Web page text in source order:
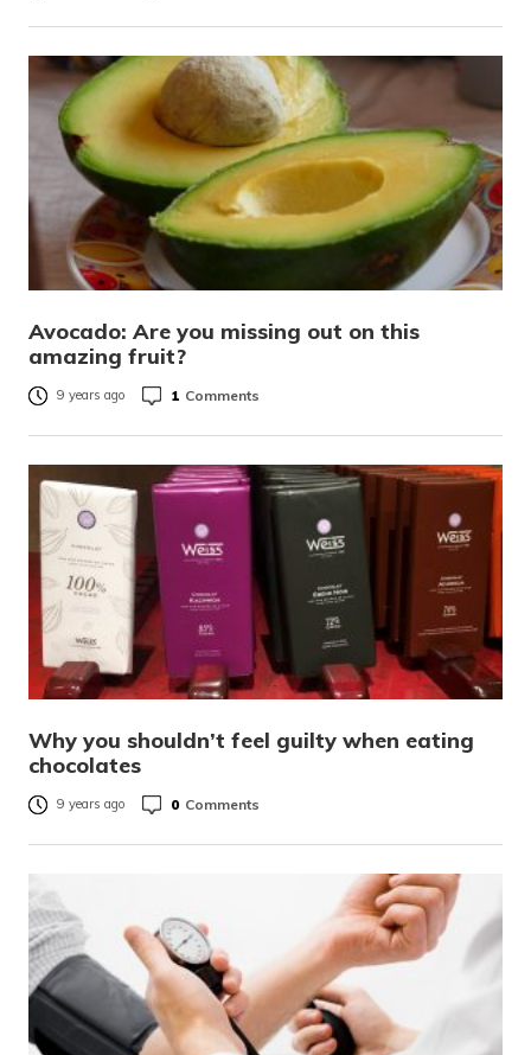
Avocado: Are you missing out on this
amazing fruit?
9 years ago 1 Comments
Why you shouldn’t feel guilty when eating
chocolates
9 years ago 0 Comments